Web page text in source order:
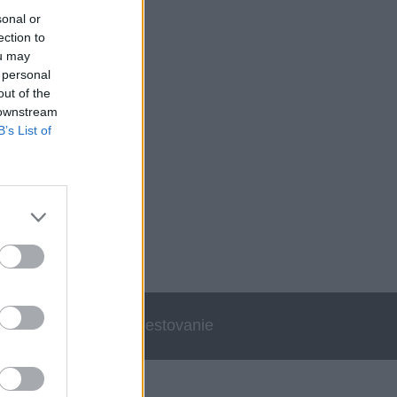
or
to
may
of the
List of
Cestovanie